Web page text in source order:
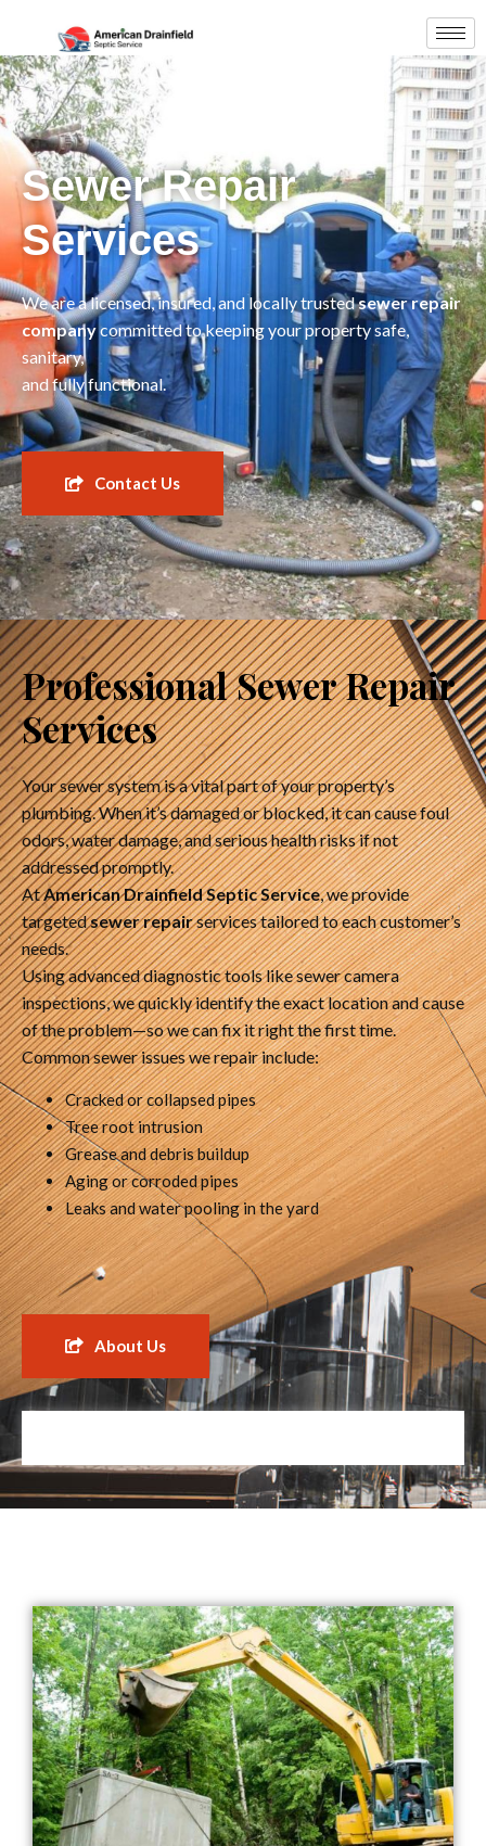
Sewer Repair
Services
We are a licensed, insured, and locally trustedsewer repair
companycommitted to keeping your property safe,
sanitary,
and fully functional.
Contact Us
Professional Sewer Repair
Services
Your sewer system is a vital part of your property’s
plumbing. When it’s damaged or blocked, it can cause foul
odors, water damage, and serious health risks if not
addressed promptly.
AtAmerican Drainfield Septic Service, we provide
targetedsewer repairservices tailored to each customer’s
needs.
Using advanced diagnostic tools like sewer camera
inspections, we quickly identify the exact location and cause
of the problem—so we can fix it right the first time.
Common sewer issues we repair include:
Cracked or collapsed pipes
Tree root intrusion
Grease and debris buildup
Aging or corroded pipes
Leaks and water pooling in the yard
About Us